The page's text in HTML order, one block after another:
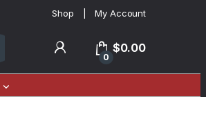
Shop My Account
0
$0.00